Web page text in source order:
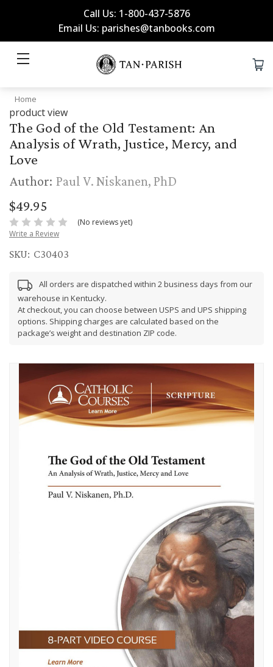
Call Us: 1-800-437-5876
Email Us: parishes@tanbooks.com
Home
product view
The God of the Old Testament: An
Analysis of Wrath, Justice, Mercy, and
Love
Author: Paul V. Niskanen, PhD
$49.95
(No reviews yet)
Write a Review
SKU: C30403
All orders are dispatched within 2 business days from our
warehouse in Kentucky.
At checkout, you can choose between USPS and UPS shipping
options. Shipping charges are calculated based on the
package’s weight and destination ZIP code.